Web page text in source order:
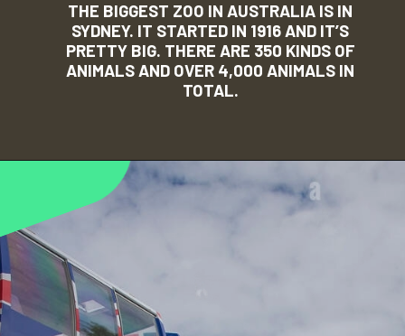
THE BIGGEST ZOO IN AUSTRALIA IS IN
SYDNEY. IT STARTED IN 1916 AND IT’S
PRETTY BIG. THERE ARE 350 KINDS OF
ANIMALS AND OVER 4,000 ANIMALS IN
TOTAL.